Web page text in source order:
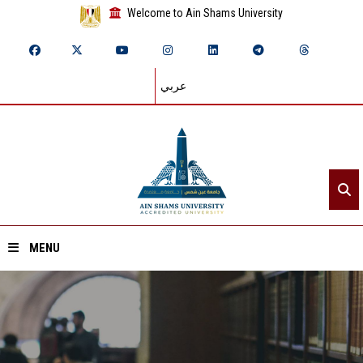
Welcome to Ain Shams University
عربي
MENU
Home
About ASU